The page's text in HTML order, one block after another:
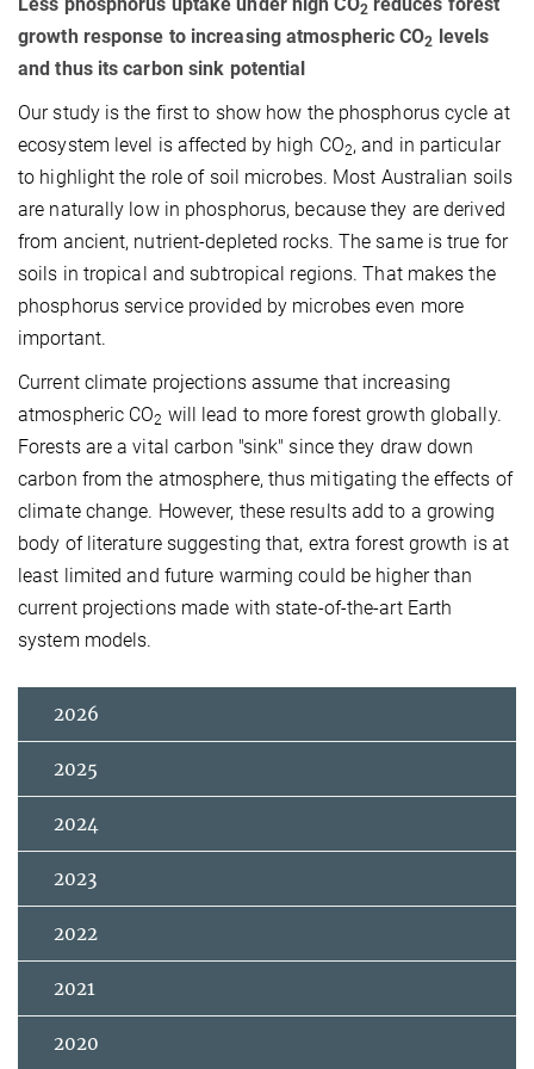
2
growth response to increasing atmospheric CO2 levels
and thus its carbon sink potential
Our study is the first to show how the phosphorus cycle at
ecosystem level is affected by high CO2, and in particular
to highlight the role of soil microbes. Most Australian soils
are naturally low in phosphorus, because they are derived
from ancient, nutrient-depleted rocks. The same is true for
soils in tropical and subtropical regions. That makes the
phosphorus service provided by microbes even more
important.
Current climate projections assume that increasing
atmospheric CO2 will lead to more forest growth globally.
Forests are a vital carbon "sink" since they draw down
carbon from the atmosphere, thus mitigating the effects of
climate change. However, these results add to a growing
body of literature suggesting that, extra forest growth is at
least limited and future warming could be higher than
current projections made with state-of-the-art Earth
system models.
2026
2025
2024
2023
2022
2021
2020